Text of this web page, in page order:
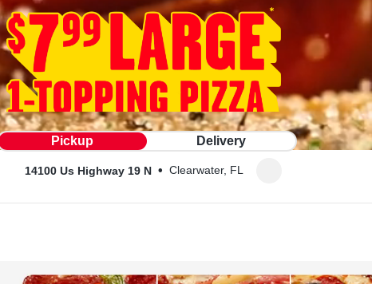
Pickup Delivery
14100 Us Highway 19 N • Clearwater, FL